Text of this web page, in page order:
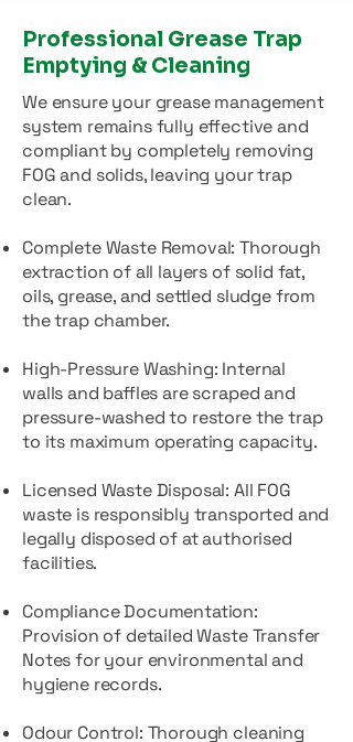
Professional Grease Trap
Emptying & Cleaning
We ensure your grease management
system remains fully effective and
compliant by completely removing
FOG and solids, leaving your trap
clean.
Complete Waste Removal: Thorough
extraction of all layers of solid fat,
oils, grease, and settled sludge from
the trap chamber.
High-Pressure Washing: Internal
walls and baffles are scraped and
pressure-washed to restore the trap
to its maximum operating capacity.
Licensed Waste Disposal: All FOG
waste is responsibly transported and
legally disposed of at authorised
facilities.
Compliance Documentation:
Provision of detailed Waste Transfer
Notes for your environmental and
hygiene records.
Odour Control: Thorough cleaning